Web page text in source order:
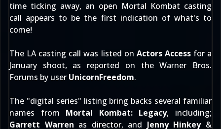
time ticking away, an open Mortal Kombat casting
call appears to be the first indication of what's to
come!
The LA casting call was listed on Actors Accessfor a
January shoot, as reported on theWarner Bros.
Forums by user UnicornFreedom.
The "digital series" listing bring backs several familiar
names from Mortal Kombat: Legacy, including;
Garrett Warren as director, and Jenny Hinkey&